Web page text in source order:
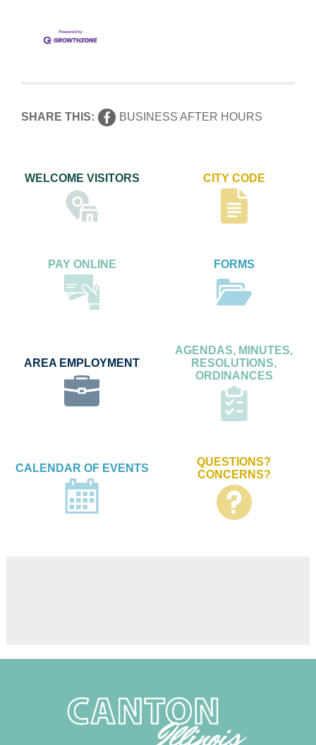
SHARE THIS: BUSINESS AFTER HOURS
WELCOME VISITORS CITY CODE
PAY ONLINE FORMS
AREA EMPLOYMENT
AGENDAS, MINUTES,
RESOLUTIONS,
ORDINANCES
CALENDAR OF EVENTS
QUESTIONS?
CONCERNS?